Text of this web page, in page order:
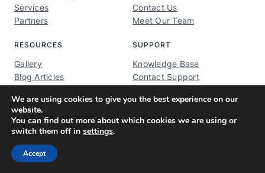
Services
Partners
Contact Us
Meet Our Team
RESOURCES
Gallery
Blog Articles
Brand Guidelines
SUPPORT
Knowledge Base
Contact Support
TOS
© 2026 ·
We are using cookies to give you the best experience on our
website.
You can find out more about which cookies we are using or
switch them off in settings.
Accept